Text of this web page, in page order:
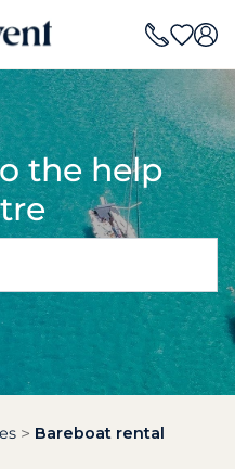
the help
Bareboat rental